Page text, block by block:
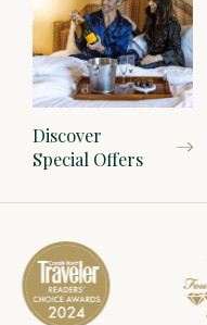
Discover
Special Offers